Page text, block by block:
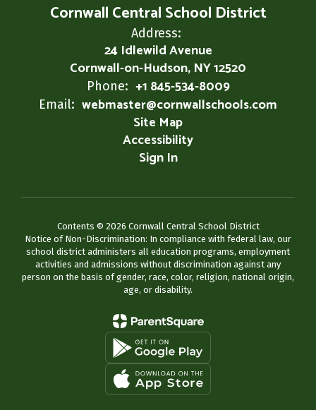
Cornwall Central School District
Address:
24 Idlewild Avenue
Cornwall-on-Hudson, NY 12520
Phone: +1 845-534-8009
Email: webmaster@cornwallschools.com
Site Map
Accessibility
Sign In
Contents © 2026 Cornwall Central School District
Notice of Non-Discrimination: In compliance with federal law, our
school district administers all education programs, employment
activities and admissions without discrimination against any
person on the basis of gender, race, color, religion, national origin,
age, or disability.